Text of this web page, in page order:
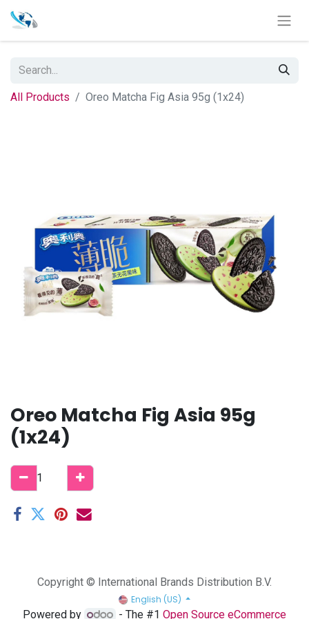
All Products Oreo Matcha Fig Asia 95g (1x24)
Oreo Matcha Fig Asia 95g
(1x24)
Copyright © International Brands Distribution B.V.
English (US)
Powered by - The #1Open Source eCommerce